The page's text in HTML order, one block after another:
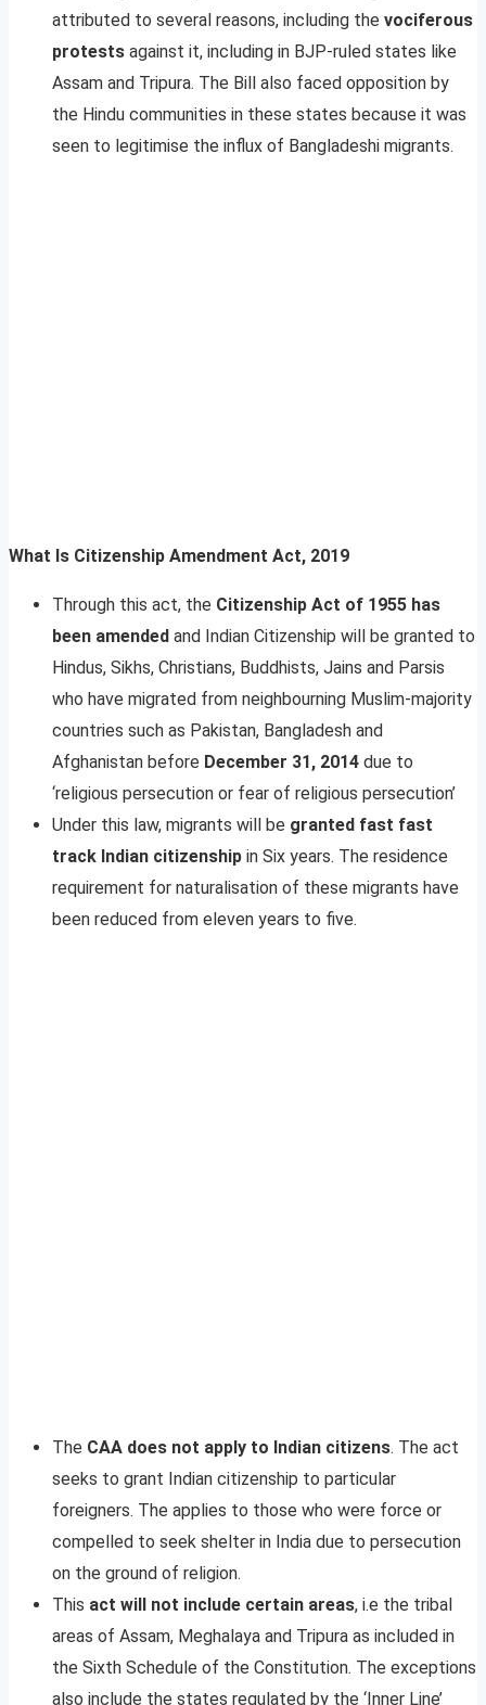
attributed to several reasons, including the vociferous
protests against it, including in BJP-ruled states like
Assam and Tripura. The Bill also faced opposition by
the Hindu communities in these states because it was
seen to legitimise the influx of Bangladeshi migrants.
What Is Citizenship Amendment Act, 2019
Through this act, the Citizenship Act of 1955 has
been amended and Indian Citizenship will be granted to
Hindus, Sikhs, Christians, Buddhists, Jains and Parsis
who have migrated from neighbourning Muslim-majority
countries such as Pakistan, Bangladesh and
Afghanistan before December 31, 2014 due to
‘religious persecution or fear of religious persecution’
Under this law, migrants will be granted fast fast
track Indian citizenship in Six years. The residence
requirement for naturalisation of these migrants have
been reduced from eleven years to five.
The CAA does not apply to Indian citizens. The act
seeks to grant Indian citizenship to particular
foreigners. The applies to those who were force or
compelled to seek shelter in India due to persecution
on the ground of religion.
This act will not include certain areas, i.e the tribal
areas of Assam, Meghalaya and Tripura as included in
the Sixth Schedule of the Constitution. The exceptions
also include the states regulated by the ‘Inner Line’